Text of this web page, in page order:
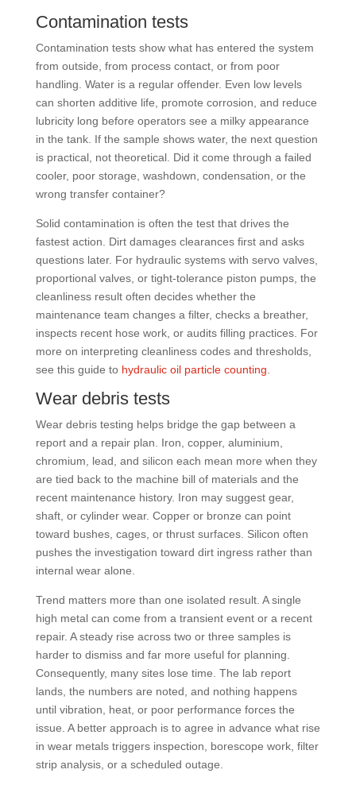
Contamination tests
Contamination tests show what has entered the system
from outside, from process contact, or from poor
handling. Water is a regular offender. Even low levels
can shorten additive life, promote corrosion, and reduce
lubricity long before operators see a milky appearance
in the tank. If the sample shows water, the next question
is practical, not theoretical. Did it come through a failed
cooler, poor storage, washdown, condensation, or the
wrong transfer container?
Solid contamination is often the test that drives the
fastest action. Dirt damages clearances first and asks
questions later. For hydraulic systems with servo valves,
proportional valves, or tight-tolerance piston pumps, the
cleanliness result often decides whether the
maintenance team changes a filter, checks a breather,
inspects recent hose work, or audits filling practices. For
more on interpreting cleanliness codes and thresholds,
see this guide to hydraulic oil particle counting
Wear debris tests
Wear debris testing helps bridge the gap between a
report and a repair plan. Iron, copper, aluminium,
chromium, lead, and silicon each mean more when they
are tied back to the machine bill of materials and the
recent maintenance history. Iron may suggest gear,
shaft, or cylinder wear. Copper or bronze can point
toward bushes, cages, or thrust surfaces. Silicon often
pushes the investigation toward dirt ingress rather than
internal wear alone.
Trend matters more than one isolated result. A single
high metal can come from a transient event or a recent
repair. A steady rise across two or three samples is
harder to dismiss and far more useful for planning.
Consequently, many sites lose time. The lab report
lands, the numbers are noted, and nothing happens
until vibration, heat, or poor performance forces the
issue. A better approach is to agree in advance what rise
in wear metals triggers inspection, borescope work, filter
strip analysis, or a scheduled outage.